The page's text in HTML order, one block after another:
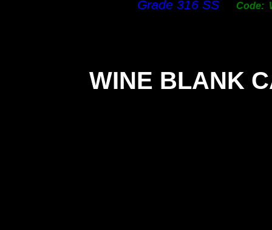
WINE BLANK
Grade 316 SS Code: